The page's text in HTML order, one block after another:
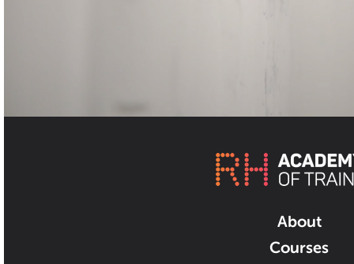
About
Courses